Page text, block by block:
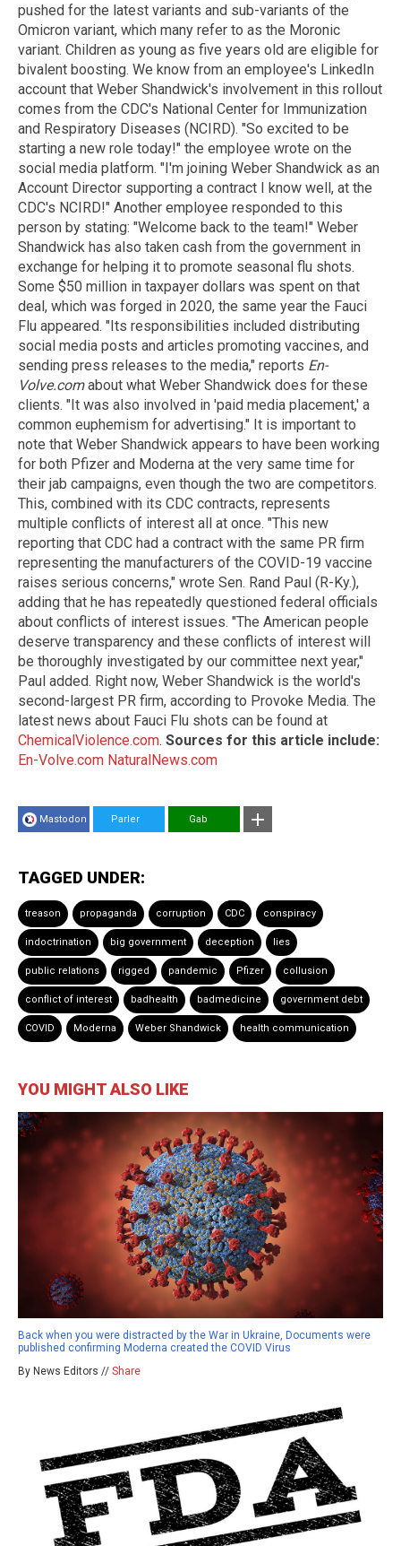
pushed for the latest variants and sub-variants of the
Omicron variant, which many refer to as the Moronic
variant. Children as young as five years old are eligible for
bivalent boosting. We know from an employee's LinkedIn
account that Weber Shandwick's involvement in this rollout
comes from the CDC's National Center for Immunization
and Respiratory Diseases (NCIRD). "So excited to be
starting a new role today!" the employee wrote on the
social media platform. "I'm joining Weber Shandwick as an
Account Director supporting a contract I know well, at the
CDC's NCIRD!" Another employee responded to this
person by stating: "Welcome back to the team!" Weber
Shandwick has also taken cash from the government in
exchange for helping it to promote seasonal flu shots.
Some $50 million in taxpayer dollars was spent on that
deal, which was forged in 2020, the same year the Fauci
Flu appeared. "Its responsibilities included distributing
social media posts and articles promoting vaccines, and
sending press releases to the media," reports En-
Volve.comabout what Weber Shandwick does for these
clients. "It was also involved in 'paid media placement,' a
common euphemism for advertising." It is important to
note that Weber Shandwick appears to have been working
for both Pfizer and Moderna at the very same time for
their jab campaigns, even though the two are competitors.
This, combined with its CDC contracts, represents
multiple conflicts of interest all at once. "This new
reporting that CDC had a contract with the same PR firm
representing the manufacturers of the COVID-19 vaccine
raises serious concerns," wrote Sen. Rand Paul (R-Ky.),
adding that he has repeatedly questioned federal officials
about conflicts of interest issues. "The American people
deserve transparency and these conflicts of interest will
be thoroughly investigated by our committee next year,"
Paul added. Right now, Weber Shandwick is the world's
second-largest PR firm, according to Provoke Media. The
latest news about Fauci Flu shots can be found at
ChemicalViolence.com. Sources for this article include:
En-Volve.com NaturalNews.com
Mastodon Parler Gab
TAGGED UNDER:
treason propaganda corruption CDC conspiracy
indoctrination big government deception lies
public relations rigged pandemic Pfizer collusion
conflict of interest badhealth badmedicine government debt
COVID Moderna Weber Shandwick health communication
YOU MIGHT ALSO LIKE
Back when you were distracted by the War in Ukraine, Documents were
published confirming Moderna created the COVID Virus
By News Editors // Share